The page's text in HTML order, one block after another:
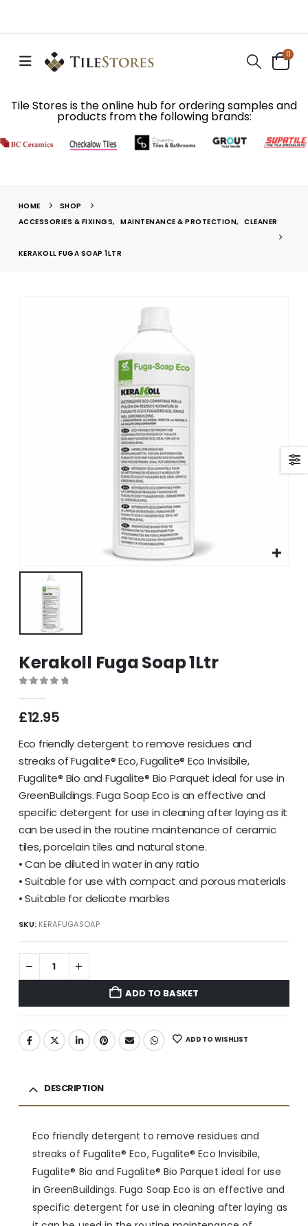
0
Tile Stores is the online hub for ordering samples and
products from the following brands:
HOME
SHOP
ACCESSORIES & FIXINGS, MAINTENANCE & PROTECTION, CLEANER
KERAKOLL FUGA SOAP 1LTR
Kerakoll Fuga Soap 1Ltr
£12.95
Eco friendly detergent to remove residues and
streaks of Fugalite® Eco, Fugalite® Eco Invisibile,
Fugalite® Bio and Fugalite® Bio Parquet ideal for use in
GreenBuildings. Fuga Soap Eco is an effective and
specific detergent for use in cleaning after laying as it
can be used in the routine maintenance of ceramic
tiles, porcelain tiles and natural stone.
• Can be diluted in water in any ratio
• Suitable for use with compact and porous materials
• Suitable for delicate marbles
SKU: KERAFUGASOAP
ADD TO BASKET
ADD TO WISHLIST
DESCRIPTION
Eco friendly detergent to remove residues and
streaks of Fugalite® Eco, Fugalite® Eco Invisibile,
Fugalite® Bio and Fugalite® Bio Parquet ideal for use
in GreenBuildings. Fuga Soap Eco is an effective and
specific detergent for use in cleaning after laying as